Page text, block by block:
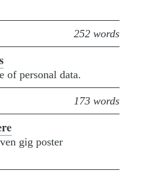
252 words
of personal data.
173 words
gig poster